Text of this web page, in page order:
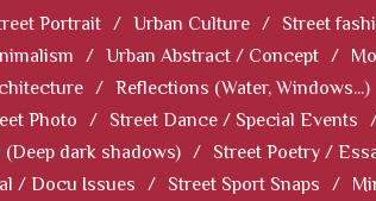
Portrait / Urban Culture / Street
/ Urban Abstract / Concept /
/ Reflections (Water, Windows...)
Photo
/ Street Dance / Special Events
dark shadows) / Street Poetry /
/ Docu Issues
/ Street Sport Snaps /